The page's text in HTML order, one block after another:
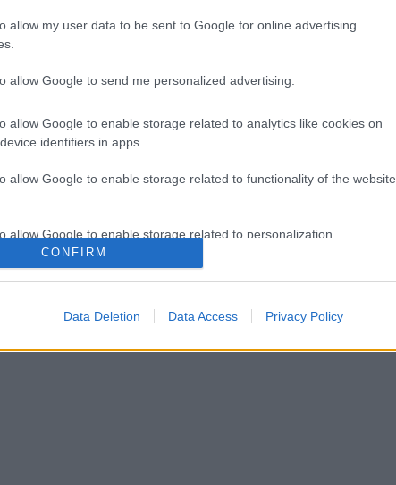
allow my user data to be sent to Google for online advertising
allow Google to send me personalized advertising.
allow Google to enable storage related to analytics like cookies on
identifiers in apps.
allow Google to enable storage related to functionality of the website
allow Google to enable storage related to personalization.
CONFIRM
Data Deletion Data Access Privacy Policy